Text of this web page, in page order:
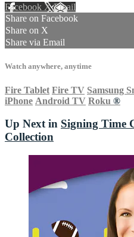
Facebook XEmail
Share on Facebook
Share on X
Share via Email
Watch anywhere, anytime
Fire Tablet Fire TV Samsung
iPhone Android TV Roku ®
Up Next in Signing Time
Collection